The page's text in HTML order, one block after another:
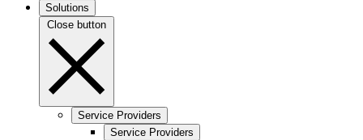
Solutions
Close button
Service Providers
Service Providers